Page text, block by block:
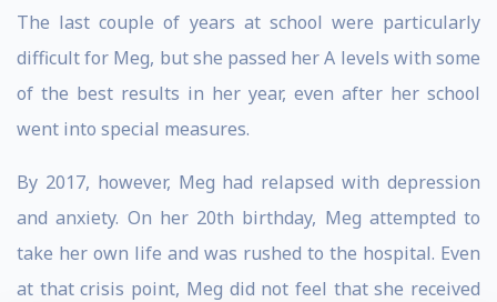
The last couple of years at school were particularly
difficult for Meg, but she passed her A levels with some
of the best results in her year, even after her school
went into special measures.
By 2017, however, Meg had relapsed with depression
and anxiety. On her 20th birthday, Meg attempted to
take her own life and was rushed to the hospital. Even
at that crisis point, Meg did not feel that she received